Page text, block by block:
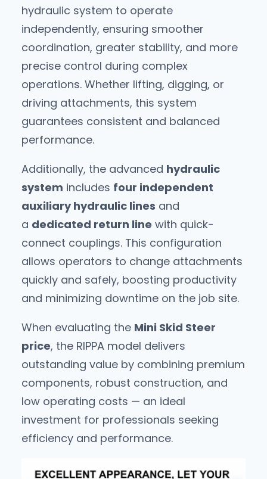
hydraulic system to operate
independently, ensuring smoother
coordination, greater stability, and more
precise control during complex
operations. Whether lifting, digging, or
driving attachments, this system
guarantees consistent and balanced
performance.
Additionally, the advanced hydraulic
system includes four independent
auxiliary hydraulic lines and
a dedicated return line with quick-
connect couplings. This configuration
allows operators to change attachments
quickly and safely, boosting productivity
and minimizing downtime on the job site.
When evaluating the Mini Skid Steer
price, the RIPPA model delivers
outstanding value by combining premium
components, robust construction, and
low operating costs — an ideal
investment for professionals seeking
efficiency and performance.